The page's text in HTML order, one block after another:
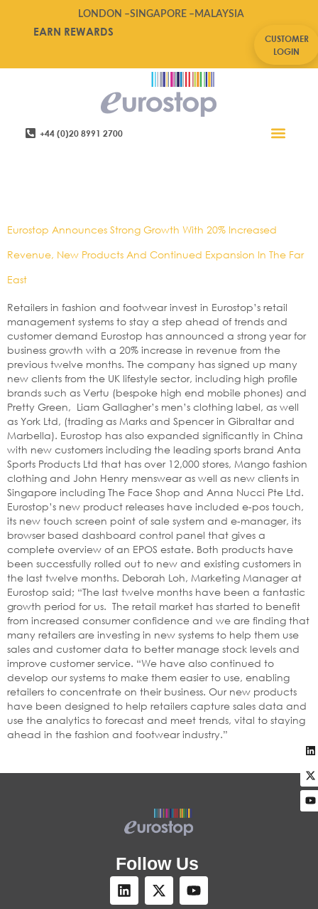
LONDON –SINGAPORE – MALAYSIA
EARN REWARDS
CUSTOMER
LOGIN
+44 (0)20 8991 2700
Eurostop Announces Strong Growth With 20% Increased
Revenue, New Products And Continued Expansion In The Far
East
Retailers in fashion and footwear invest in Eurostop’s retail
management systems to stay a step ahead of trends and
customer demand Eurostop has announced a strong year for
business growth with a 20% increase in revenue from the
previous twelve months. The company has signed up many
new clients from the UK lifestyle sector, including high profile
brands such as Vertu (bespoke high end mobile phones) and
Pretty Green, Liam Gallagher’s men’s clothing label, as well
as York Ltd, (trading as Marks and Spencer in Gibraltar and
Marbella). Eurostop has also expanded significantly in China
with new customers including the leading sports brand Anta
Sports Products Ltd that has over 12,000 stores, Mango fashion
clothing and John Henry menswear as well as new clients in
Singapore including The Face Shop and Anna Nucci Pte Ltd.
Eurostop’s new product releases have included e-pos touch,
its new touch screen point of sale system and e-manager, its
browser based dashboard control panel that gives a
complete overview of an EPOS estate. Both products have
been successfully rolled out to new and existing customers in
the last twelve months. Deborah Loh, Marketing Manager at
Eurostop said; “The last twelve months have been a fantastic
growth period for us. The retail market has started to benefit
from increased consumer confidence and we are finding that
many retailers are investing in new systems to help them use
sales and customer data to better manage stock levels and
improve customer service. “We have also continued to
develop our systems to make them easier to use, enabling
retailers to concentrate on their business. Our new products
have been designed to help retailers capture sales data and
use the analytics to forecast and meet trends, vital to staying
ahead in the fashion and footwear industry.”
Follow Us